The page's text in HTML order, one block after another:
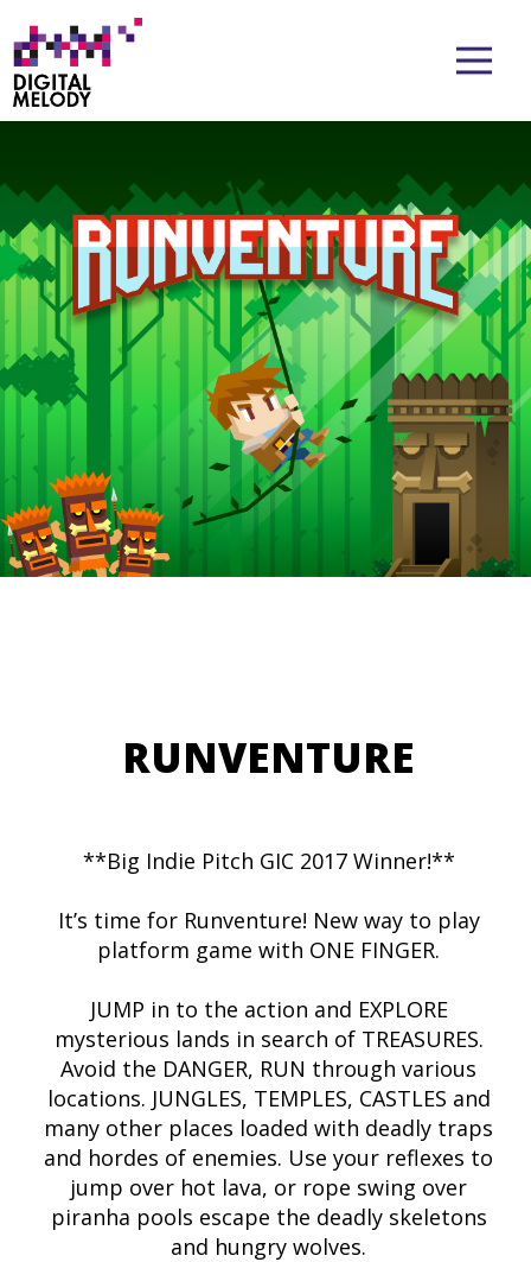
RUNVENTURE
**Big Indie Pitch GIC 2017 Winner!**
It’s time for Runventure! New way to play
platform game with ONE FINGER.
JUMP in to the action and EXPLORE
mysterious lands in search of TREASURES.
Avoid the DANGER, RUN through various
locations. JUNGLES, TEMPLES, CASTLES and
many other places loaded with deadly traps
and hordes of enemies. Use your reflexes to
jump over hot lava, or rope swing over
piranha pools escape the deadly skeletons
and hungry wolves.